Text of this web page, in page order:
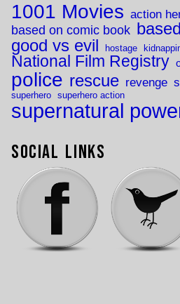
1001 Movies action
based on comic book
good vs evil hostage
National Film Registry
police rescue revenge
superhero superhero action
supernatural
Social Links